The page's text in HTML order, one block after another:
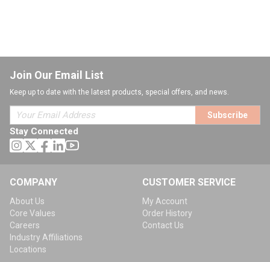
Join Our Email List
Keep up to date with the latest products, special offers, and news.
Subscribe
Stay Connected
COMPANY
About Us
Core Values
Careers
Industry Affiliations
Locations
CUSTOMER SERVICE
My Account
Order History
Contact Us